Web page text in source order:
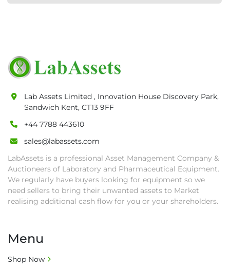
Lab Assets Limited , Innovation House Discovery Park,
Sandwich Kent, CT13 9FF
+44 7788 443610
sales@labassets.com
LabAssets is a professional Asset Management Company &
Auctioneers of Laboratory and Pharmaceutical Equipment.
We regularly have buyers looking for equipment so we
need sellers to bring their unwanted assets to Market
realising additional cash flow for you or your shareholders.
Menu
Shop Now